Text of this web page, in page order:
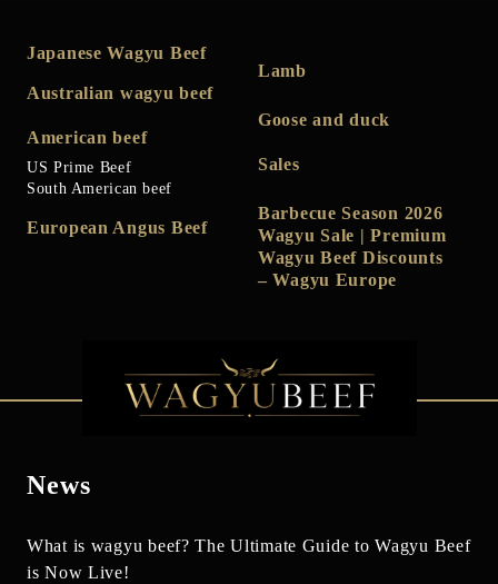
Japanese Wagyu Beef
Australian wagyu beef
American beef
US Prime Beef
South American beef
European Angus Beef
Lamb
Goose and duck
Sales
Barbecue Season 2026
Wagyu Sale | Premium
Wagyu Beef Discounts
– Wagyu Europe
News
What is wagyu beef? The Ultimate Guide to Wagyu Beef
is Now Live!